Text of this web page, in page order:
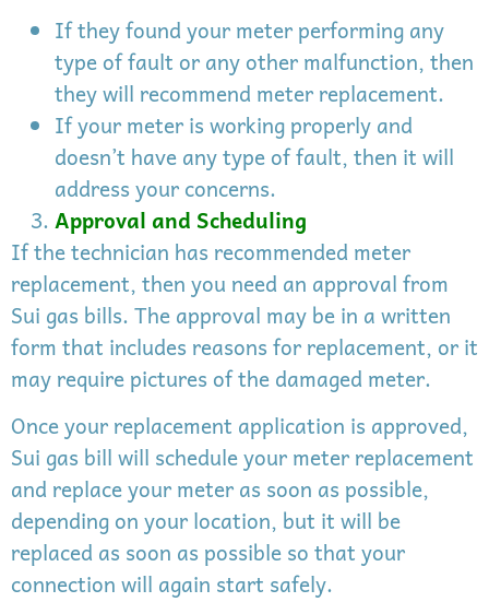
If they found your meter performing any
type of fault or any other malfunction, then
they will recommend meter replacement.
If your meter is working properly and
doesn’t have any type of fault, then it will
address your concerns.
Approval and Scheduling
If the technician has recommended meter
replacement, then you need an approval from
Sui gas bills. The approval may be in a written
form that includes reasons for replacement, or it
may require pictures of the damaged meter.
Once your replacement application is approved,
Sui gas bill will schedule your meter replacement
and replace your meter as soon as possible,
depending on your location, but it will be
replaced as soon as possible so that your
connection will again start safely.